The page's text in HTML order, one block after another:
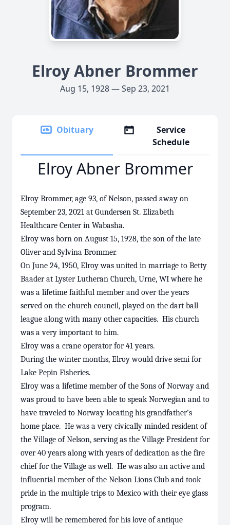
Elroy Abner Brommer
Aug 15, 1928 — Sep 23, 2021
Obituary
Service
Schedule
Elroy Abner Brommer
Elroy Brommer, age 93, of Nelson, passed away on
September 23, 2021 at Gundersen St. Elizabeth
Healthcare Center in Wabasha.
Elroy was born on August 15, 1928, the son of the late
Oliver and Sylvina Brommer.
On June 24, 1950, Elroy was united in marriage to Betty
Baader at Lyster Lutheran Church, Urne, WI where he
was a lifetime faithful member and over the years
served on the church council, played on the dart ball
league along with many other capacities. His church
was a very important to him.
Elroy was a crane operator for 41 years.
During the winter months, Elroy would drive semi for
Lake Pepin Fisheries.
Elroy was a lifetime member of the Sons of Norway and
was proud to have been able to speak Norwegian and to
have traveled to Norway locating his grandfather’s
home place. He was a very civically minded resident of
the Village of Nelson, serving as the Village President for
over 40 years along with years of dedication as the fire
chief for the Village as well. He was also an active and
influential member of the Nelson Lions Club and took
pride in the multiple trips to Mexico with their eye glass
program.
Elroy will be remembered for his love of antique